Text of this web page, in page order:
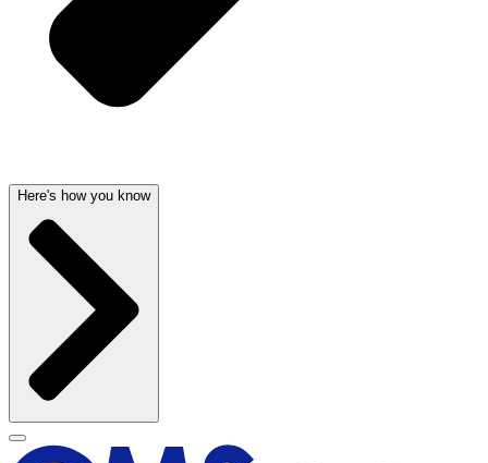
Here's how you know